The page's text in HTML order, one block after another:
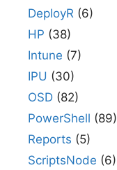
DeployR (6)
HP (38)
Intune (7)
IPU (30)
OSD (82)
PowerShell (89)
Reports (5)
ScriptsNode (6)